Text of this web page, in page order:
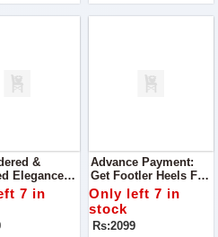
&
Elegance
On Any
Quality
7 in
Advance Payment:
Get Footler Heels For
Your Party Best To
Wear For Any
Occasion
Only left 7 in
stock
Rs:2099